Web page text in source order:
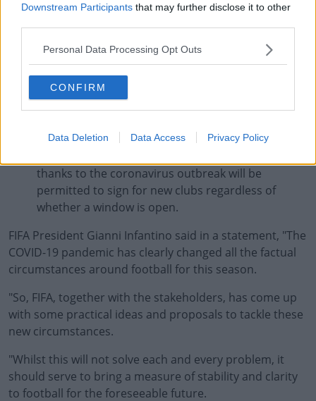
Downstream Participants that may further disclose it to other
Personal Data Processing Opt Outs
CONFIRM
Data Deletion Data Access Privacy Policy
Alternatively, FIFA will allow contracts to be
suspended while football is suspended should
sufficient insurance coverage be held and
alternative income found for employees.
With regards to transfer windows, all requests for
new dates should be approved as long as they
comply with the 16-week limit within existing laws.
thanks to the coronavirus outbreak will be
permitted to sign for new clubs regardless of
whether a window is open.
FIFA President Gianni Infantino said in a statement, "The
COVID-19 pandemic has clearly changed all the factual
circumstances around football for this season.
"So, FIFA, together with the stakeholders, has come up
with some practical ideas and proposals to tackle these
new circumstances.
"Whilst this will not solve each and every problem, it
should serve to bring a measure of stability and clarity
to football for the foreseeable future.